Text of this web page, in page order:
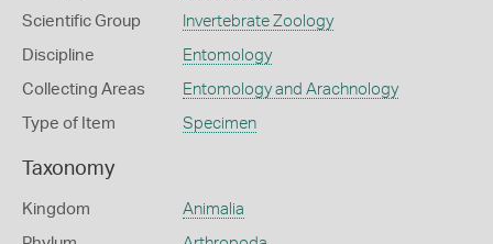
Scientific Group Invertebrate Zoology
Discipline Entomology
Collecting Areas Entomology and Arachnology
Type of Item Specimen
Taxonomy
Kingdom Animalia